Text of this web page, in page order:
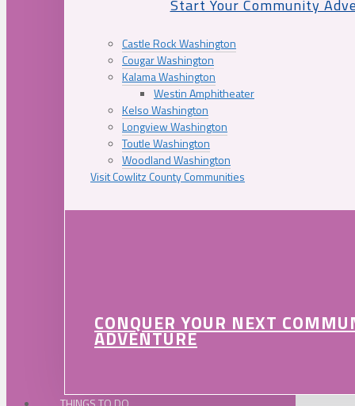
Start Your Community
Castle Rock Washington
Cougar Washington
Kalama Washington
Westin Amphitheater
Kelso Washington
Longview Washington
Toutle Washington
Woodland Washington
Visit Cowlitz County Communities
CONQUER YOUR NEXT
ADVENTURE